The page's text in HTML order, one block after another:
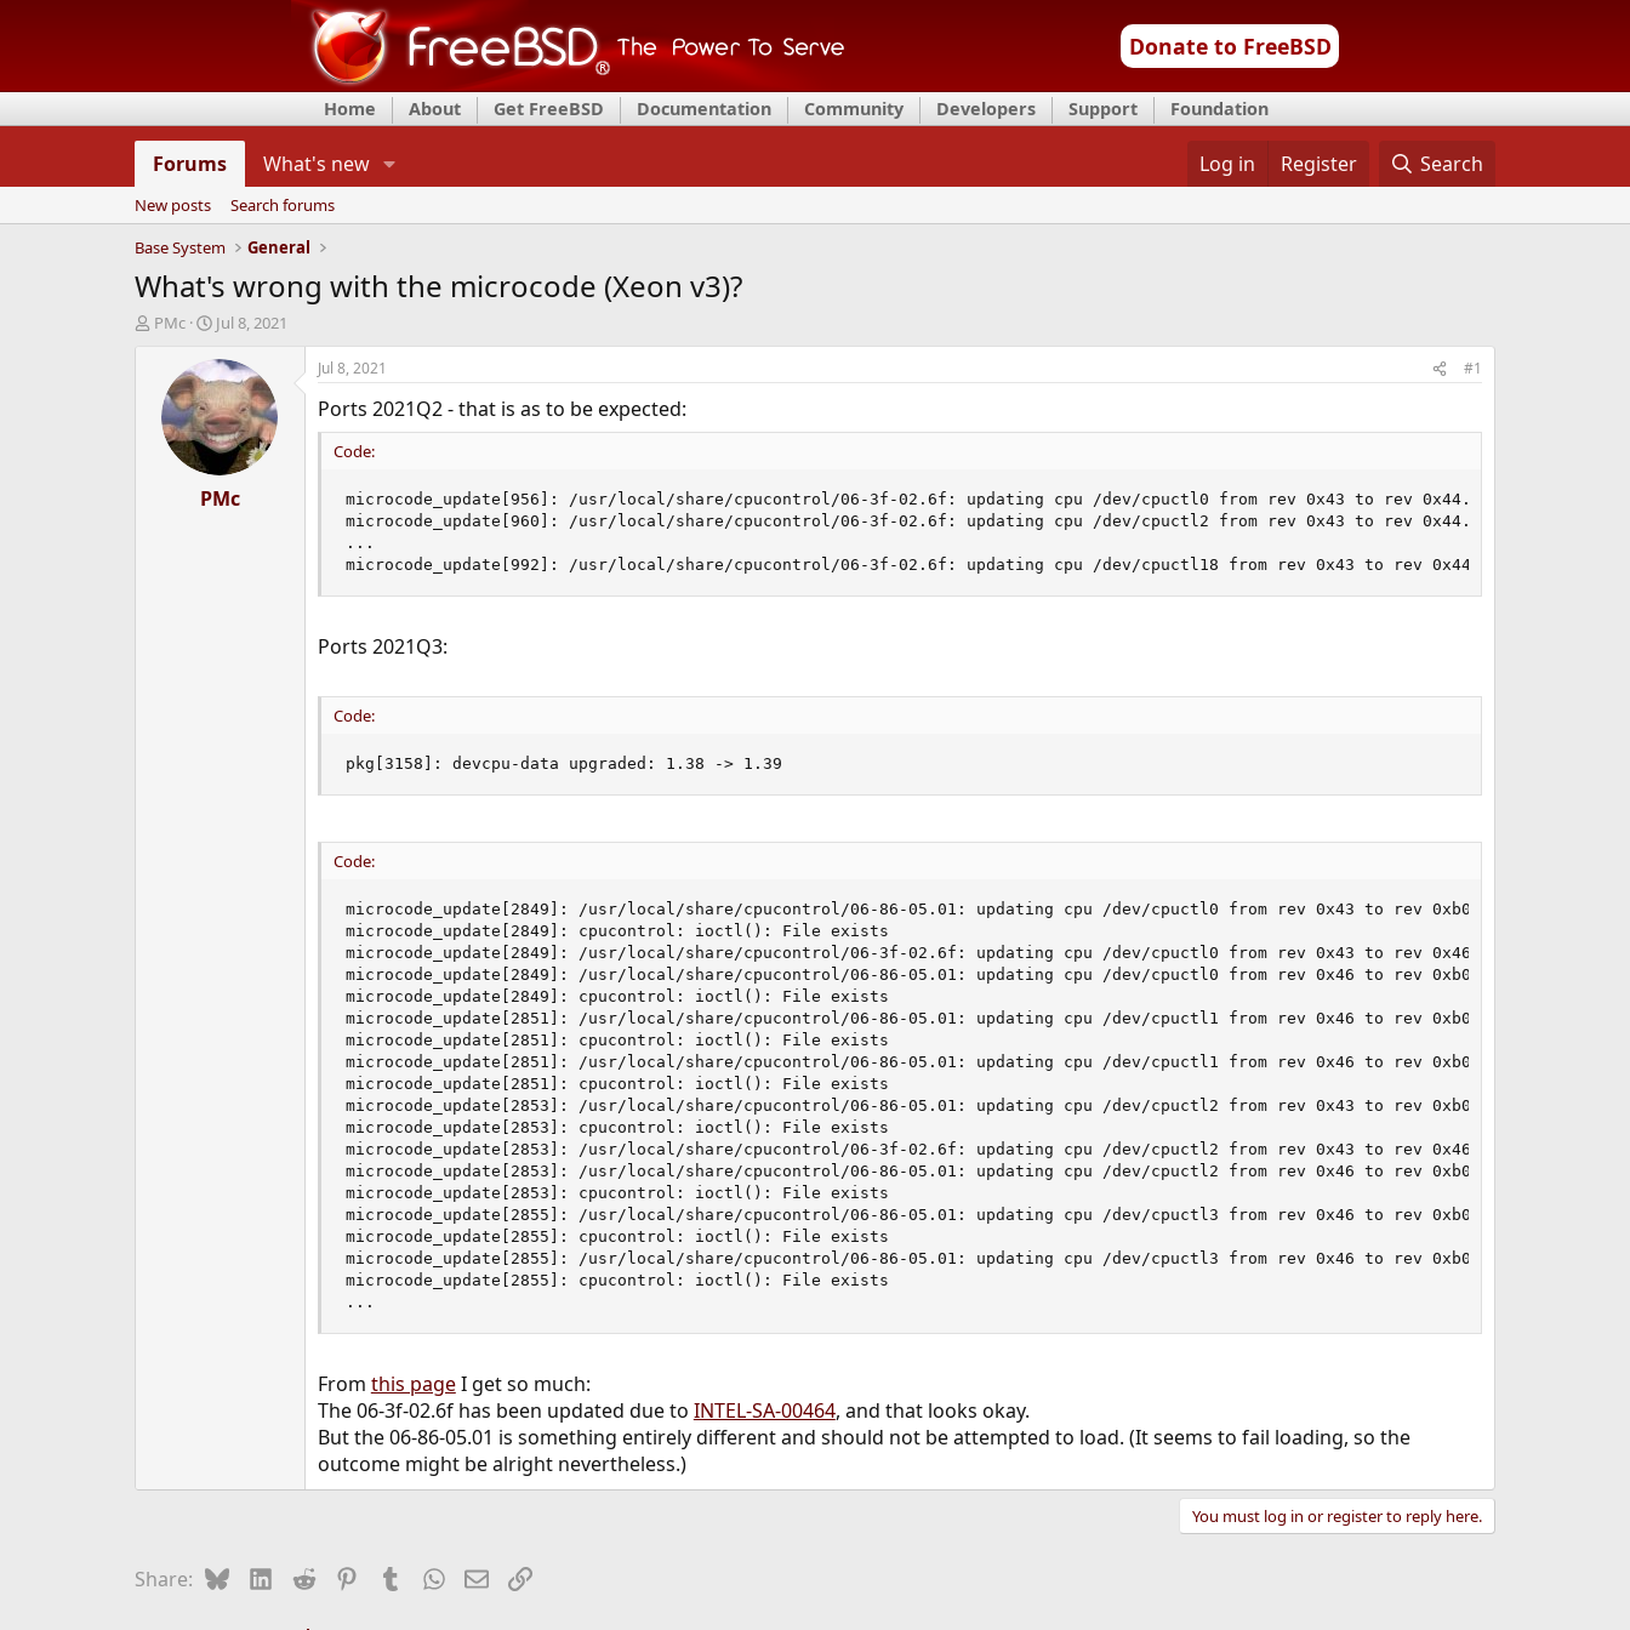
Donate to FreeBSD
Home About Get FreeBSD Documentation Community Developers Support Foundation
Forums What's new Log in Register Search
New posts
Search forums
Base System
General
What's wrong with the microcode (Xeon v3)?
T
d
PMc
S
a
r
t
d
a
t
e
Jul 8, 2021
PMc
Jul 8, 2021 #1
Ports 2021Q2 - that is as to be expected:
Code:
microcode_update[956]: /usr/local/share/cpucontrol/06-3f-02.6f: updating cpu /dev/cpuctl0 from rev 0x43 to rev 0x44... done.
microcode_update[960]: /usr/local/share/cpucontrol/06-3f-02.6f: updating cpu /dev/cpuctl2 from rev 0x43 to rev 0x44... done.
...
microcode_update[992]: /usr/local/share/cpucontrol/06-3f-02.6f: updating cpu /dev/cpuctl18 from rev 0x43 to rev 0x44... done.
Ports 2021Q3:
Code:
pkg[3158]: devcpu-data upgraded: 1.38 -> 1.39
Code:
microcode_update[2849]: /usr/local/share/cpucontrol/06-86-05.01: updating cpu /dev/cpuctl0 from rev 0x43 to rev 0xb00000f... failed.
microcode_update[2849]: cpucontrol: ioctl(): File exists
microcode_update[2849]: /usr/local/share/cpucontrol/06-3f-02.6f: updating cpu /dev/cpuctl0 from rev 0x43 to rev 0x46... done.
microcode_update[2849]: /usr/local/share/cpucontrol/06-86-05.01: updating cpu /dev/cpuctl0 from rev 0x46 to rev 0xb00000f... failed.
microcode_update[2849]: cpucontrol: ioctl(): File exists
microcode_update[2851]: /usr/local/share/cpucontrol/06-86-05.01: updating cpu /dev/cpuctl1 from rev 0x46 to rev 0xb00000f... failed.
microcode_update[2851]: cpucontrol: ioctl(): File exists
microcode_update[2851]: /usr/local/share/cpucontrol/06-86-05.01: updating cpu /dev/cpuctl1 from rev 0x46 to rev 0xb00000f... failed.
microcode_update[2851]: cpucontrol: ioctl(): File exists
microcode_update[2853]: /usr/local/share/cpucontrol/06-86-05.01: updating cpu /dev/cpuctl2 from rev 0x43 to rev 0xb00000f... failed.
microcode_update[2853]: cpucontrol: ioctl(): File exists
microcode_update[2853]: /usr/local/share/cpucontrol/06-3f-02.6f: updating cpu /dev/cpuctl2 from rev 0x43 to rev 0x46... done.
microcode_update[2853]: /usr/local/share/cpucontrol/06-86-05.01: updating cpu /dev/cpuctl2 from rev 0x46 to rev 0xb00000f... failed.
microcode_update[2853]: cpucontrol: ioctl(): File exists
microcode_update[2855]: /usr/local/share/cpucontrol/06-86-05.01: updating cpu /dev/cpuctl3 from rev 0x46 to rev 0xb00000f... failed.
microcode_update[2855]: cpucontrol: ioctl(): File exists
microcode_update[2855]: /usr/local/share/cpucontrol/06-86-05.01: updating cpu /dev/cpuctl3 from rev 0x46 to rev 0xb00000f... failed.
microcode_update[2855]: cpucontrol: ioctl(): File exists
...
From this pageI get so much:
The 06-3f-02.6f has been updated due to INTEL-SA-00464, and that looks okay.
But the 06-86-05.01 is something entirely different and should not be attempted to load. (It seems to fail loading, so the
outcome might be alright nevertheless.)
You must log in or register to reply here.
Share: BlueskyLinkedIn
Reddit PinterestTumblrWhatsApp
EmailLink